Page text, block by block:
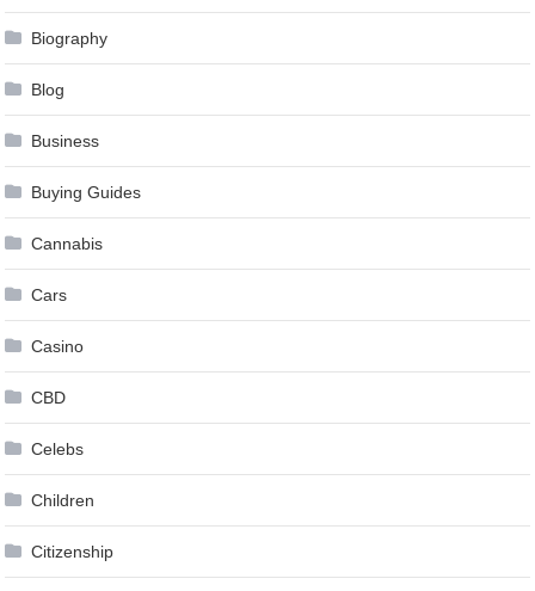
Biography
Blog
Business
Buying Guides
Cannabis
Cars
Casino
CBD
Celebs
Children
Citizenship